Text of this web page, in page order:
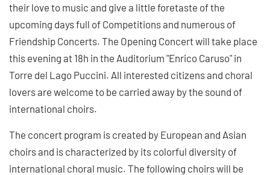
their love to music and give a little foretaste of the
upcoming days full of Competitions and numerous of
Friendship Concerts. The Opening Concert will take place
this evening at 18h in the Auditorium "Enrico Caruso" in
Torre del Lago Puccini. All interested citizens and choral
lovers are welcome to be carried away by the sound of
international choirs.
The concert program is created by European and Asian
choirs and is characterized by its colorful diversity of
international choral music. The following choirs will be